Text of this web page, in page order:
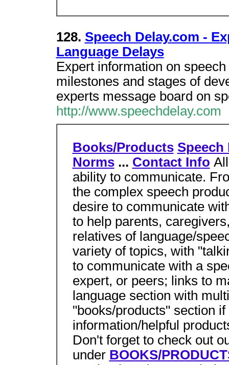
128. Speech Delay.com -
Language Delays
Expert information on
milestones and stages of
experts message board on
http://www.speechdelay.com
Books/Products Speech
Norms... Contact Info
ability to communicate.
the complex speech
desire to communicate
to help parents,
relatives of language/
variety of topics, with
to communicate with a
expert, or peers; links to
language section with
"books/products" section
information/helpful
Don't forget to check out
under BOOKS/